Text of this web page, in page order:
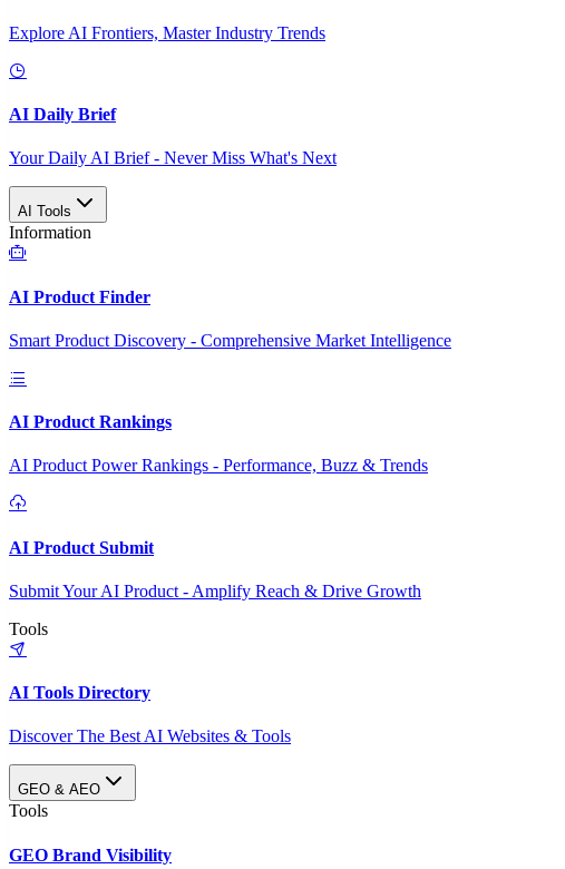
Explore AI Frontiers, Master Industry Trends
AI Daily Brief
Your Daily AI Brief - Never Miss What's Next
AI Tools
Information
AI Product Finder
Smart Product Discovery - Comprehensive Market Intelligence
AI Product Rankings
AI Product Power Rankings - Performance, Buzz & Trends
AI Product Submit
Submit Your AI Product - Amplify Reach & Drive Growth
Tools
AI Tools Directory
Discover The Best AI Websites & Tools
GEO & AEO
Tools
GEO Brand Visibility